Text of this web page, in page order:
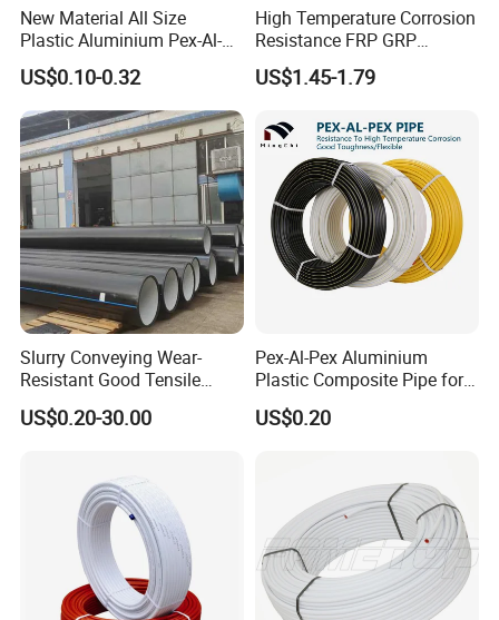
New Material All Size
Plastic Aluminium Pex-Al-
Pex Pipe
US$0.10-0.32
High Temperature Corrosion
Resistance FRP GRP
Fiberglass Pipe Hollow
Tubes Round Tube for
US$1.45-1.79
Slurry Conveying Wear-
Resistant Good Tensile
Properties Reliable
Connection Dfps PE HDPE
US$0.20-30.00
Pex-Al-Pex Aluminium
Plastic Composite Pipe for
Water Heating Plumbing
Gas Pipe
US$0.20